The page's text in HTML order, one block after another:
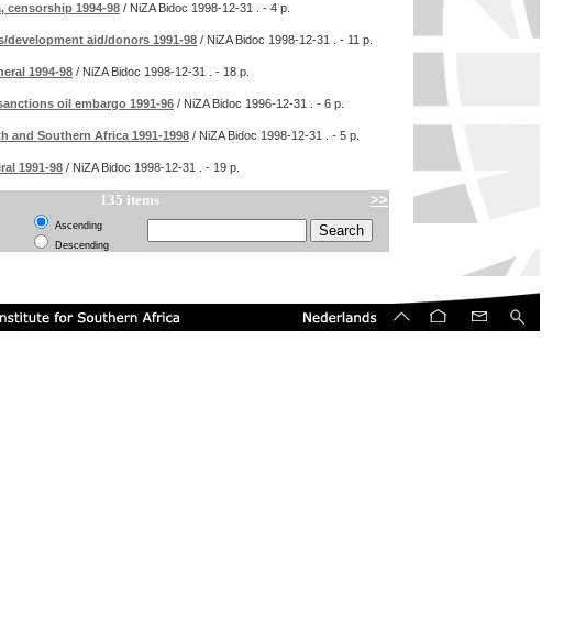
censorship 1994-98 / NiZA Bidoc 1998-12-31 . - 4 p.
development aid/donors 1991-98 / NiZA Bidoc 1998-12-31 . - 11 p.
1994-98 / NiZA Bidoc 1998-12-31 . - 18 p.
oil embargo 1991-96 / NiZA Bidoc 1996-12-31 . - 6 p.
and Southern Africa 1991-1998 / NiZA Bidoc 1998-12-31 . - 5 p.
1991-98 / NiZA Bidoc 1998-12-31 . - 19 p.
135 items >>
Ascending
Descending